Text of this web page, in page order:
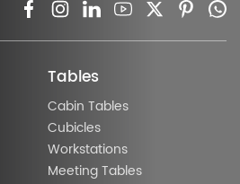
Tables
Cabin Tables
Cubicles
Workstations
Meeting Tables